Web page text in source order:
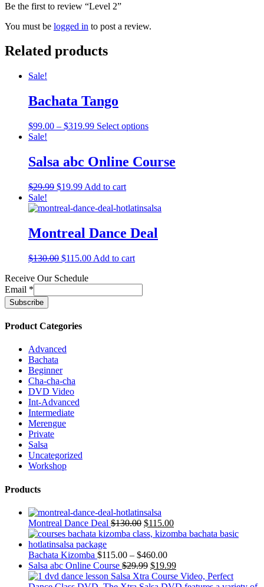
Be the first to review “Level 2”
You must be logged in to post a review.
Related products
Sale!
Bachata Tango
$99.00 – $319.99 Select options
Sale!
Salsa abc Online Course
$29.99 $19.99 Add to cart
Sale!
Montreal Dance Deal
$130.00 $115.00 Add to cart
Receive Our Schedule
Email *
Product Categories
Advanced
Bachata
Beginner
Cha-cha-cha
DVD Video
Int-Advanced
Intermediate
Merengue
Private
Salsa
Uncategorized
Workshop
Products
Montreal Dance Deal $130.00 $115.00
Bachata Kizomba $115.00 – $460.00
Salsa abc Online Course $29.99 $19.99